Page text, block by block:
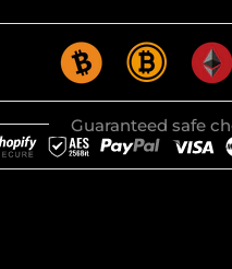
Guaranteed safe